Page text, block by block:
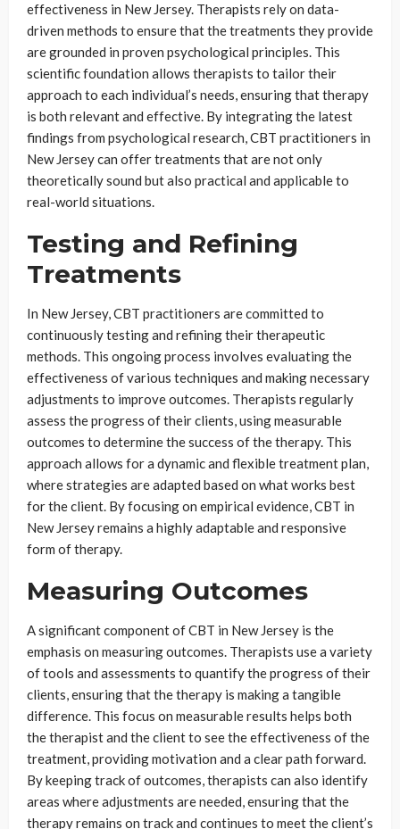
effectiveness in New Jersey. Therapists rely on data-
driven methods to ensure that the treatments they provide
are grounded in proven psychological principles. This
scientific foundation allows therapists to tailor their
approach to each individual’s needs, ensuring that therapy
is both relevant and effective. By integrating the latest
findings from psychological research, CBT practitioners in
New Jersey can offer treatments that are not only
theoretically sound but also practical and applicable to
real-world situations.
Testing and Refining
Treatments
In New Jersey, CBT practitioners are committed to
continuously testing and refining their therapeutic
methods. This ongoing process involves evaluating the
effectiveness of various techniques and making necessary
adjustments to improve outcomes. Therapists regularly
assess the progress of their clients, using measurable
outcomes to determine the success of the therapy. This
approach allows for a dynamic and flexible treatment plan,
where strategies are adapted based on what works best
for the client. By focusing on empirical evidence, CBT in
New Jersey remains a highly adaptable and responsive
form of therapy.
Measuring Outcomes
A significant component of CBT in New Jersey is the
emphasis on measuring outcomes. Therapists use a variety
of tools and assessments to quantify the progress of their
clients, ensuring that the therapy is making a tangible
difference. This focus on measurable results helps both
the therapist and the client to see the effectiveness of the
treatment, providing motivation and a clear path forward.
By keeping track of outcomes, therapists can also identify
areas where adjustments are needed, ensuring that the
therapy remains on track and continues to meet the client’s